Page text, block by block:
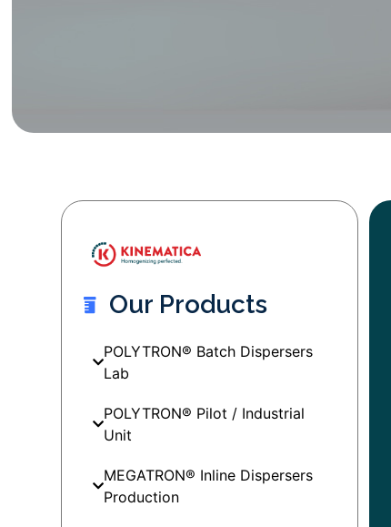
Our Products
POLYTRON® Batch Dispersers
Lab
POLYTRON® Pilot / Industrial
Unit
MEGATRON® Inline Dispersers
Production